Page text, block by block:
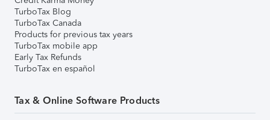
TurboTax Blog
TurboTax Canada
Products for previous tax years
TurboTax mobile app
Early Tax Refunds
TurboTax en español
Tax & Online Software Products